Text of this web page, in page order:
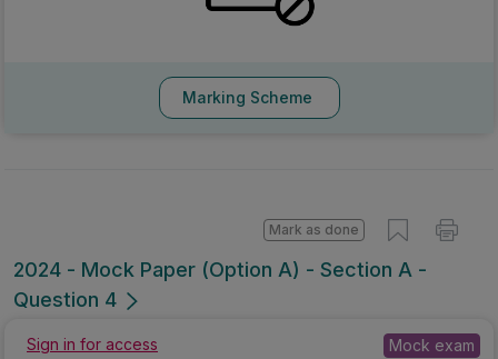
Marking Scheme
2024 - Mock Paper (Option A) - Section A -
Question 4
Mark as done